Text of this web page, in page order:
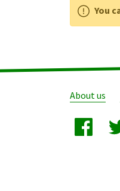
You
About us